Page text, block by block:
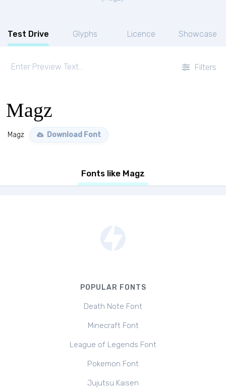
Test Drive Glyphs Licence Showcase
Filters
Magz
Magz Download Font
Fonts like Magz
POPULAR FONTS
Death Note Font
Minecraft Font
League of Legends Font
Pokemon Font
Jujutsu Kaisen